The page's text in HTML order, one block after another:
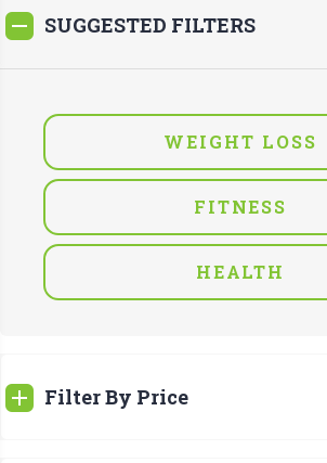
SUGGESTED FILTERS
WEIGHT LOSS
FITNESS
HEALTH
Filter By Price